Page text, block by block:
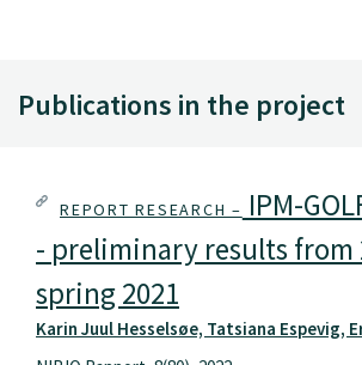
Publications in the project
REPORT RESEARCH – IPM-
- preliminary results from
spring 2021
Karin Juul Hesselsøe, Tatsiana Espevig,